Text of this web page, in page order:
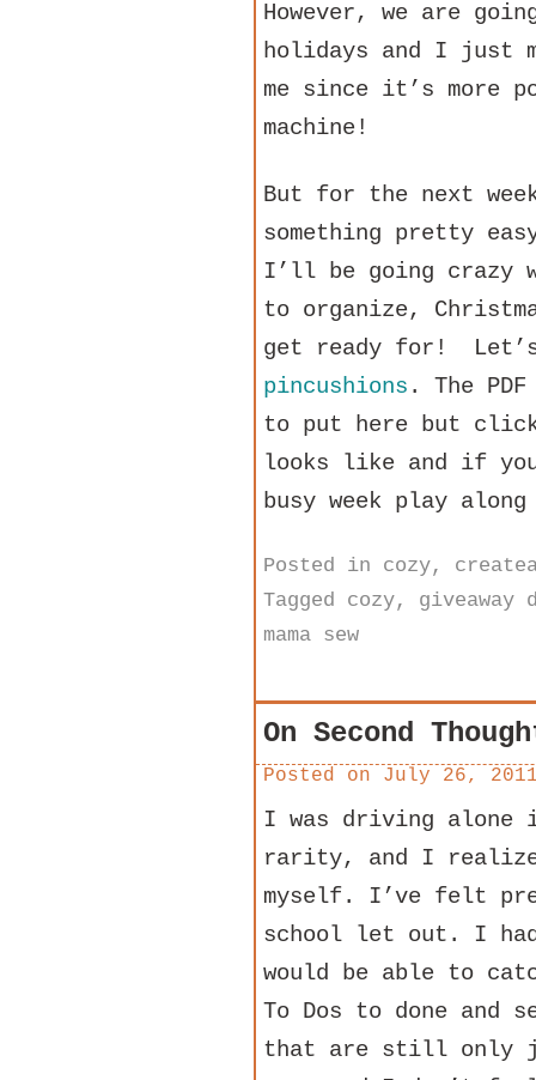
However, we are
holidays and I just
me since it’s more
machine!
But for the next
something pretty
I’ll be going crazy
to organize,
get ready for! Let’s
pincushions . The
to put here but
looks like and if
busy week play
Posted in cozy,
Tagged cozy, giveaway
mama sew
On Second
Posted on July 26,
I was driving alone
rarity, and I
myself. I’ve felt
school let out. I
would be able to
To Dos to done and
that are still only